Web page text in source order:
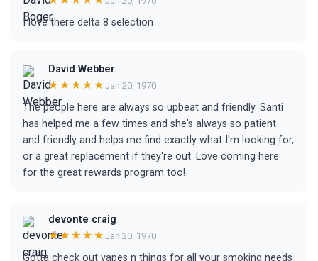
I love there delta 8 selection
David Webber
★★★★★ Jan 20, 1970
The people here are always so upbeat and friendly. Santi
has helped me a few times and she's always so patient
and friendly and helps me find exactly what I'm looking for,
or a great replacement if they're out. Love coming here
for the great rewards program too!
devonte craig
★★★★★ Jan 20, 1970
Gotta check out vapes n things for all your smoking needs